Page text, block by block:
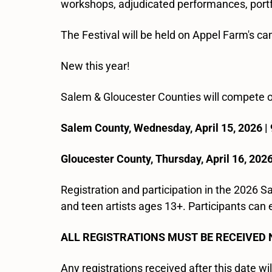
workshops, adjudicated performances,
The Festival will be held on Appel Farm's
New this year!
Salem & Gloucester Counties will compete
Salem County, Wednesday, April 15, 2026 |
Gloucester County, Thursday, April 16,
Registration and participation in the 2026
and teen artists ages 13+. Participants
ALL REGISTRATIONS MUST BE
Any registrations received after this date